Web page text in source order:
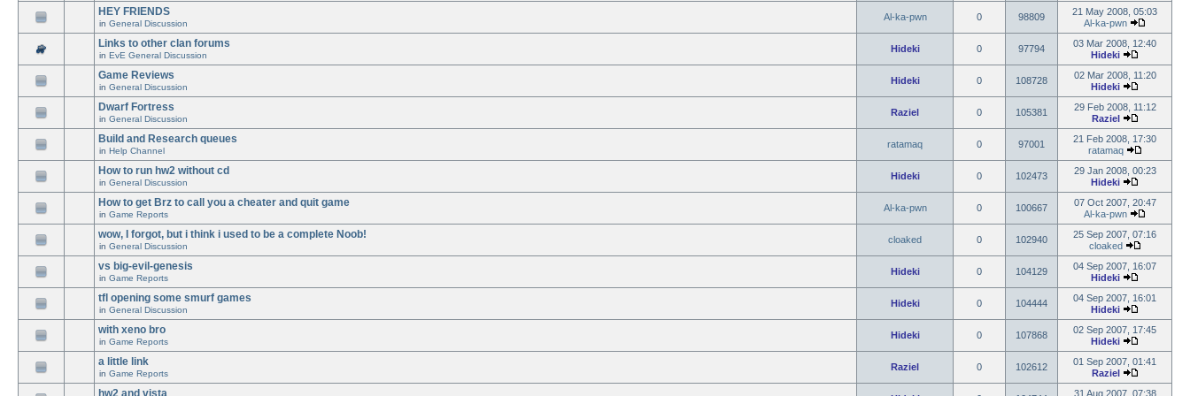
HEY FRIENDS
in General Discussion
Al-ka-pwn 0 98809
21 May 2008, 05:03
Al-ka-pwn
Links to other clan forums
in EvE General Discussion
Hideki 0 97794
03 Mar 2008, 12:40
Hideki
Game Reviews
in General Discussion
Hideki 0 108728
02 Mar 2008, 11:20
Hideki
Dwarf Fortress
in General Discussion
Raziel 0 105381
29 Feb 2008, 11:12
Raziel
Build and Research queues
in Help Channel
ratamaq 0 97001
21 Feb 2008, 17:30
ratamaq
How to run hw2 without cd
in General Discussion
Hideki 0 102473
29 Jan 2008, 00:23
Hideki
How to get Brz to call you a cheater and quit game
in Game Reports
Al-ka-pwn 0 100667
07 Oct 2007, 20:47
Al-ka-pwn
wow, I forgot, but i think i used to be a complete Noob!
in General Discussion
cloaked 0 102940
25 Sep 2007, 07:16
cloaked
vs big-evil-genesis
in Game Reports
Hideki 0 104129
04 Sep 2007, 16:07
Hideki
tfl opening some smurf games
in General Discussion
Hideki 0 104444
04 Sep 2007, 16:01
Hideki
with xeno bro
in Game Reports
Hideki 0 107868
02 Sep 2007, 17:45
Hideki
a little link
in Game Reports
Raziel 0 102612
01 Sep 2007, 01:41
Raziel
hw2 and vista 31 Aug 2007, 07:38